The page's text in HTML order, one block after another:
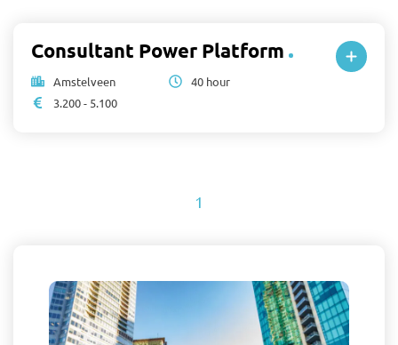
Consultant Power Platform
Amstelveen
40 hour
3.200 - 5.100
1